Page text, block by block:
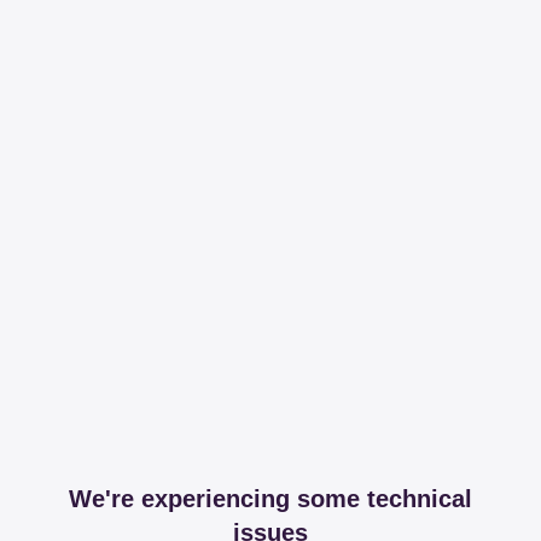
We're experiencing some technical
issues